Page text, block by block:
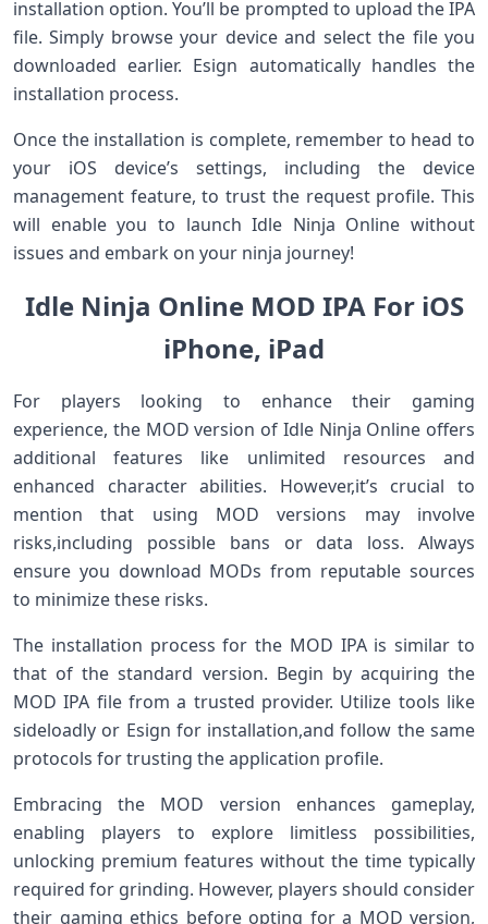
⁣installation option. You’ll be ⁣prompted to ⁣upload the IPA
file. Simply browse⁣ your device and⁢ select the file ​you
downloaded earlier. Esign automatically handles ‌the
installation‌ process.
Once ⁢the installation is complete, remember to head to
your iOS ‍device’s settings, including the device
management feature, to trust the request profile. This
will ‌enable you to launch Idle Ninja Online‌ without‍
issues and embark on your ninja journey!
Idle Ninja Online MOD IPA For iOS
iPhone, iPad
For players looking to⁢ enhance their gaming
‍experience, the MOD version of Idle Ninja Online ⁢offers
additional features like unlimited resources‍ and
enhanced ⁢character abilities. However,it’s ⁣crucial to​
mention that using MOD ‌versions may involve
risks,including possible bans or data ⁤loss. Always
‍ensure you⁣ download‍ MODs⁤ from reputable sources
to minimize these ​risks.
The installation process for the MOD IPA‌ is similar to
that of​ the standard⁣ version. Begin by acquiring ⁢the
MOD IPA file from a trusted provider. Utilize tools like
sideloadly or Esign for installation,and follow the ⁣same
protocols for ​trusting the application profile.
Embracing the MOD version enhances gameplay,
enabling players to explore limitless possibilities,
unlocking premium features without the time typically
required for grinding. However, players should consider‍
their gaming ethics before opting for⁣ a MOD version,